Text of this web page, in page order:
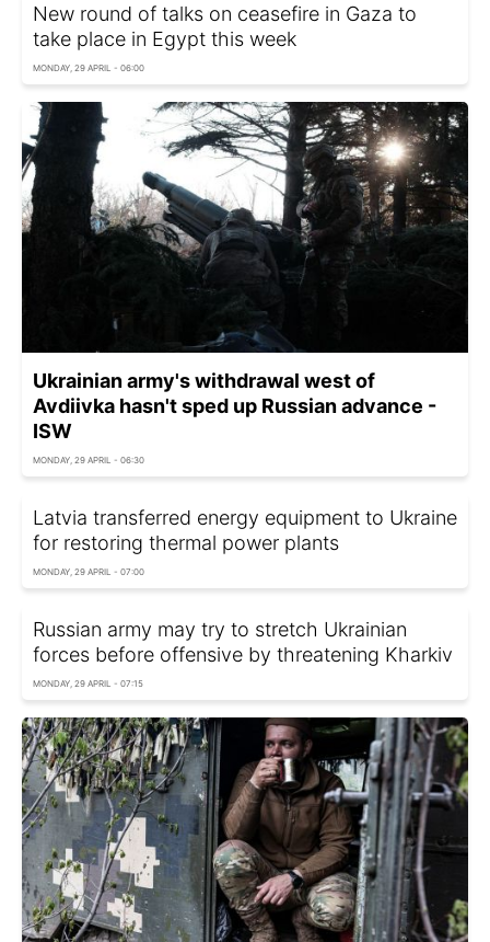
New round of talks on ceasefire in Gaza to
take place in Egypt this week
MONDAY, 29 APRIL - 06:00
Ukrainian army's withdrawal west of
Avdiivka hasn't sped up Russian advance -
ISW
MONDAY, 29 APRIL - 06:30
Latvia transferred energy equipment to Ukraine
for restoring thermal power plants
MONDAY, 29 APRIL - 07:00
Russian army may try to stretch Ukrainian
forces before offensive by threatening Kharkiv
MONDAY, 29 APRIL - 07:15